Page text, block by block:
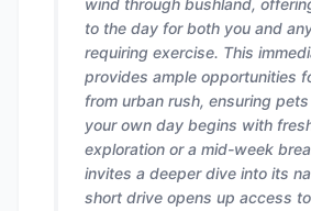
wind through bushland,
to the day for both you and
requiring exercise. This
provides ample opportunities
from urban rush, ensuring
your own day begins with
exploration or a mid-week
invites a deeper dive into its
short drive opens up access